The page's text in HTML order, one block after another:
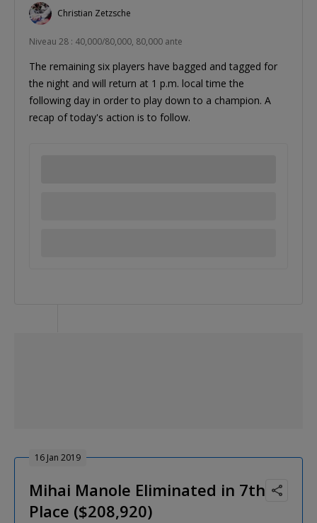
Christian Zetzsche
Niveau 28 : 40,000/80,000, 80,000 ante
The remaining six players have bagged and tagged for
the night and will return at 1 p.m. local time the
following day in order to play down to a champion. A
recap of today's action is to follow.
16 Jan 2019
Mihai Manole Eliminated in 7th
Place ($208,920)